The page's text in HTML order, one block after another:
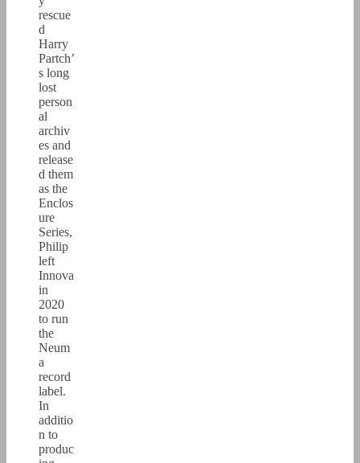
rescue
d
Harry
Partch’
s long
lost
person
al
archiv
es and
release
d them
as the
Enclos
ure
Series,
Philip
left
Innova
in
2020
to run
the
Neum
a
record
label.
In
additio
n to
produc